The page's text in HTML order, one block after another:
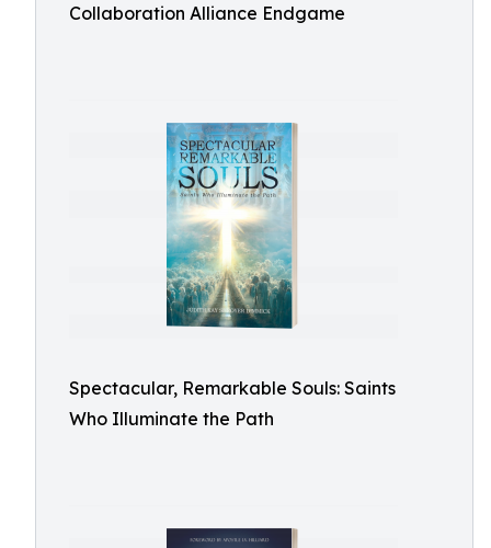
Collaboration Alliance Endgame
Spectacular, Remarkable Souls: Saints
Who Illuminate the Path